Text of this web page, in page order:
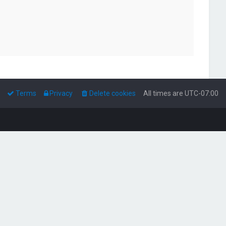
All times are UTC-07:00
Delete cookies
Privacy
Terms